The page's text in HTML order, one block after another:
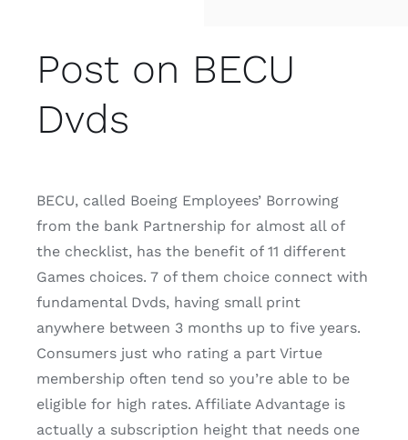
Post on BECU
Dvds
BECU, called Boeing Employees’ Borrowing
from the bank Partnership for almost all of
the checklist, has the benefit of 11 different
Games choices. 7 of them choice connect with
fundamental Dvds, having small print
anywhere between 3 months up to five years.
Consumers just who rating a part Virtue
membership often tend so you’re able to be
eligible for high rates. Affiliate Advantage is
actually a subscription height that needs one